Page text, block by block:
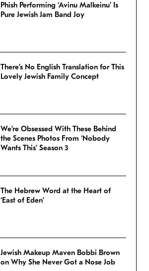
Phish Performing ‘Avinu Malkeinu’ Is
Pure Jewish Jam Band Joy
There’s No English Translation for This
Lovely Jewish Family Concept
We’re Obsessed With These Behind
the Scenes Photos From ‘Nobody
Wants This’ Season 3
The Hebrew Word at the Heart of
‘East of Eden’
Jewish Makeup Maven Bobbi Brown
on Why She Never Got a Nose Job